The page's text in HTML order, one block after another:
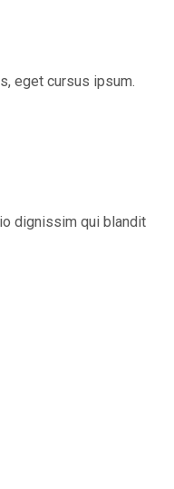
eget cursus ipsum.
dignissim qui blandit